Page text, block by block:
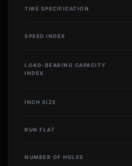
TIRE SPECIFICATION
SPEED INDEX
LOAD-BEARING CAPACITY
INDEX
INCH SIZE
RUN FLAT
NUMBER OF HOLES